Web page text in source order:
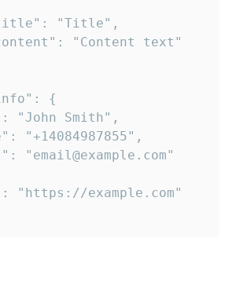
"Title",
"Content text"
{
"John Smith",
"+14084987855",
"email@example.com"
"https://example.com"